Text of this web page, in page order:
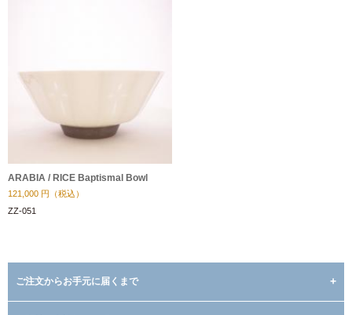
ARABIA / RICE Baptismal Bowl
121,000 円（税込）
ZZ-051
ご注文からお手元に届くまで